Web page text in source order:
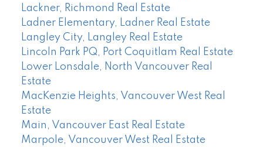
Lackner, Richmond Real Estate
Ladner Elementary, Ladner Real Estate
Langley City, Langley Real Estate
Lincoln Park PQ, Port Coquitlam Real Estate
Lower Lonsdale, North Vancouver Real
Estate
MacKenzie Heights, Vancouver West Real
Estate
Main, Vancouver East Real Estate
Marpole, Vancouver West Real Estate